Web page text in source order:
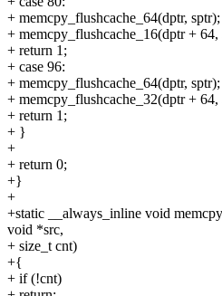
+ memcpy_flushcache_64(dptr, sptr);
+ memcpy_flushcache_16(dptr + 64,
+ return 1;
+ case 96:
+ memcpy_flushcache_64(dptr, sptr);
+ memcpy_flushcache_32(dptr + 64,
+ return 1;
+ }
+
+ return 0;
+}
+
+static __always_inline void
void *src,
+ size_t cnt)
+{
+ if (!cnt)